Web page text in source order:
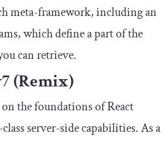
meta-framework, including an
which define a part of the
can retrieve.
(Remix)
the foundations of React
server-side capabilities. As a